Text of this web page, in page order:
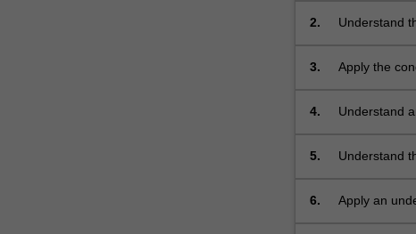
For
content
the
button
2.
Understand
enzymes;
3.
Apply the
4.
Understand
5.
Understand
6.
Apply an